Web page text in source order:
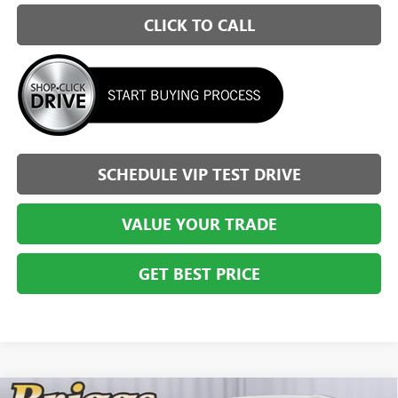
CLICK TO CALL
SCHEDULE VIP TEST DRIVE
VALUE YOUR TRADE
GET BEST PRICE